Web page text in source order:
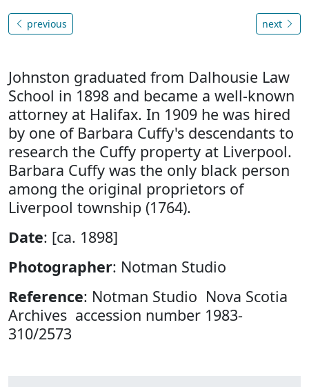
previous next
Johnston graduated from Dalhousie Law
School in 1898 and became a well-known
attorney at Halifax. In 1909 he was hired
by one of Barbara Cuffy's descendants to
research the Cuffy property at Liverpool.
Barbara Cuffy was the only black person
among the original proprietors of
Liverpool township (1764).
Date: [ca. 1898]
Photographer: Notman Studio
Reference: Notman Studio Nova Scotia
Archives accession number 1983-
310/2573